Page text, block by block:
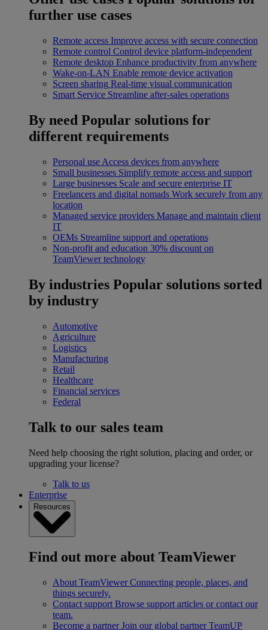
further use cases
Remote access Improve access with secure connection
Remote control Control device platform-independent
Remote desktop Enhance productivity from anywhere
Wake-on-LAN Enable remote device activation
Screen sharing Real-time visual communication
Smart Service Streamline after-sales operations
By need Popular solutions for
different requirements
Personal use Access devices from anywhere
Small businesses Simplify remote access and support
Large businesses Scale and secure enterprise IT
Freelancers and digital nomads Work securely from any
location
Managed service providers Manage and maintain client
IT
OEMs Streamline support and operations
Non-profit and education 30% discount on
TeamViewer technology
By industries Popular solutions sorted
by industry
Automotive
Agriculture
Logistics
Manufacturing
Retail
Healthcare
Financial services
Federal
Talk to our sales team
Need help choosing the right solution, placing and order, or
upgrading your license?
Talk to us
Enterprise
Resources
Find out more about TeamViewer
About TeamViewer Connecting people, places, and
things securely.
Contact support Browse support articles or contact our
team.
Become a partner Join our global partner TeamUP